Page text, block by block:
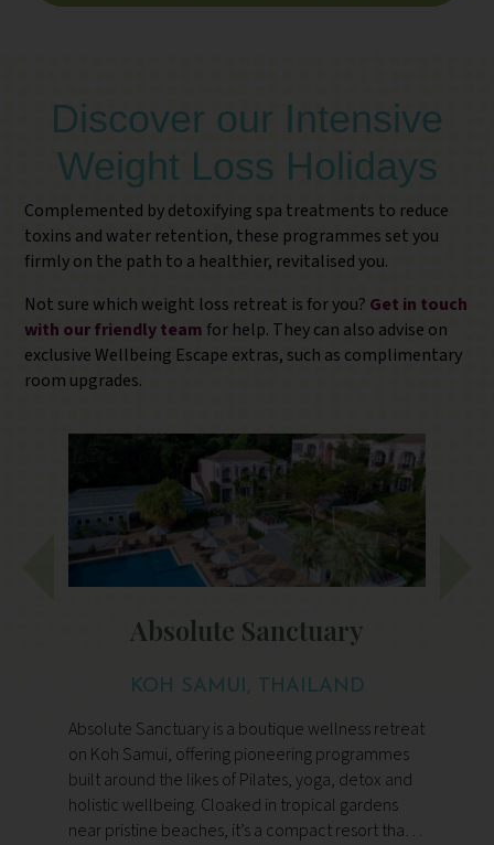
Discover our Intensive
Weight Loss Holidays
Complemented by detoxifying spa treatments to reduce
toxins and water retention, these programmes set you
firmly on the path to a healthier, revitalised you.
Not sure which weight loss retreat is for you? Get in touch
with our friendly team for help. They can also advise on
exclusive Wellbeing Escape extras, such as complimentary
room upgrades.
Absolute Sanctuary
KOH SAMUI, THAILAND
Absolute Sanctuary is a boutique wellness retreat
on Koh Samui, offering pioneering programmes
built around the likes of Pilates, yoga, detox and
holistic wellbeing. Cloaked in tropical gardens
near pristine beaches, it’s a compact resort that